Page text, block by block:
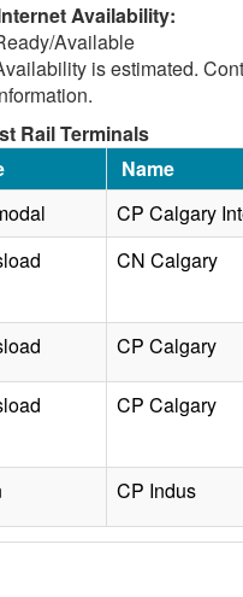
Availability:
Available
is estimated.
Rail Terminals
Name
CP Calgary
CN Calgary
CP Calgary
CP Calgary
CP Indus